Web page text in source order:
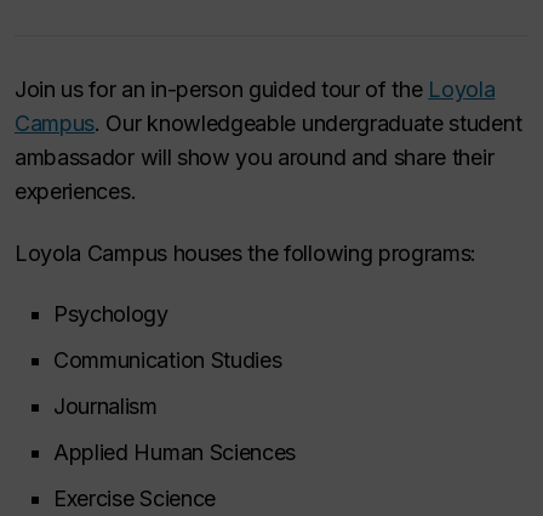
Join us for an in-person guided tour of the Loyola
Campus. Our knowledgeable undergraduate student
ambassador will show you around and share their
experiences.
Loyola Campus houses the following programs:
Psychology
Communication Studies
Journalism
Applied Human Sciences
Exercise Science